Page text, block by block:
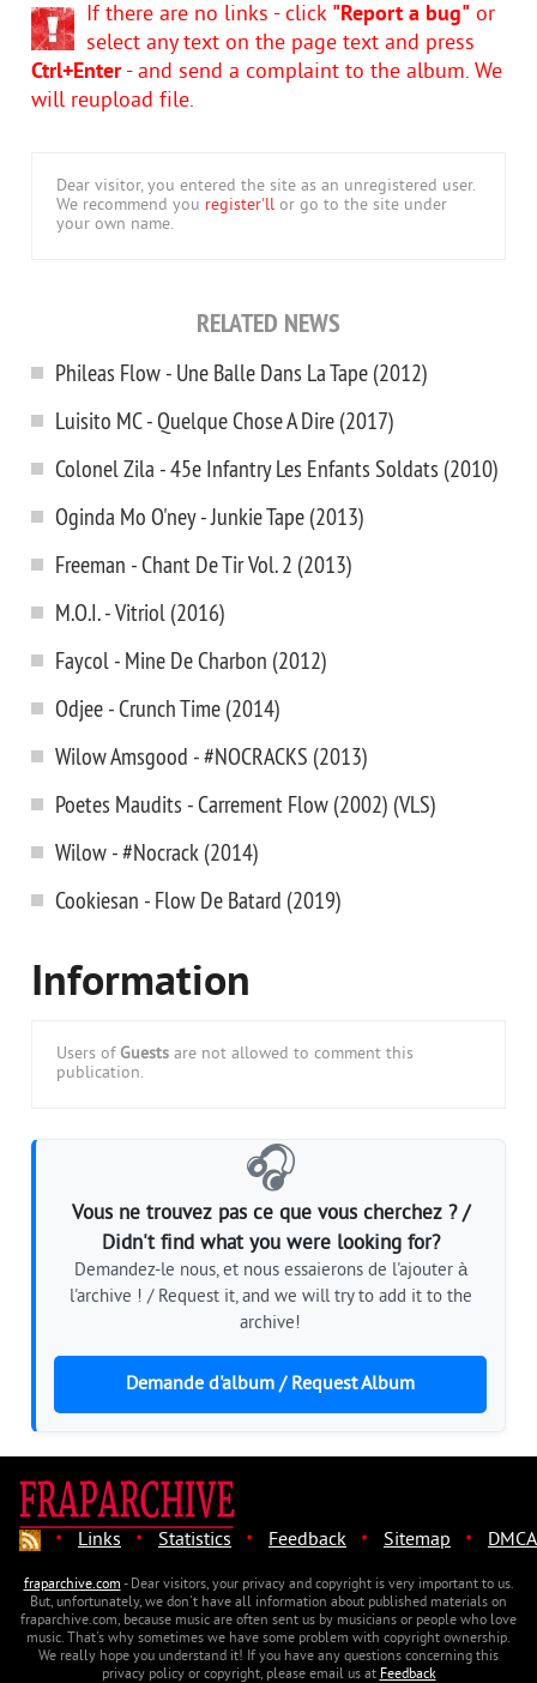
If there are no links - click "Report a bug" or
select any text on the page text and press
Ctrl+Enter- and send a complaint to the album. We
will reupload file.
Dear visitor, you entered the site as an unregistered user.
We recommend you register'll or go to the site under
your own name.
RELATED NEWS
Phileas Flow - Une Balle Dans La Tape (2012)
Luisito MC - Quelque Chose A Dire (2017)
Colonel Zila - 45e Infantry Les Enfants Soldats (2010)
Oginda Mo O'ney - Junkie Tape (2013)
Freeman - Chant De Tir Vol. 2 (2013)
M.O.I. - Vitriol (2016)
Faycol - Mine De Charbon (2012)
Odjee - Crunch Time (2014)
Wilow Amsgood - #NOCRACKS (2013)
Poetes Maudits - Carrement Flow (2002) (VLS)
Wilow - #Nocrack (2014)
Cookiesan - Flow De Batard (2019)
Information
Users of Guests are not allowed to comment this
publication.
🎧
Vous ne trouvez pas ce que vous cherchez ? /
Didn't find what you were looking for?
Demandez-le nous, et nous essaierons de l'ajouter à
l'archive ! / Request it, and we will try to add it to the
archive!
Demande d'album / Request Album
· Links · Statistics · Feedback · Sitemap · DMCA
fraparchive.com- Dear visitors, your privacy and copyright is very important to us.
But, unfortunately, we don't have all information about published materials on
fraparchive.com, because music are often sent us by musicians or people who love
music. That's why sometimes we have some problem with copyright ownership.
We really hope you understand it! If you have any questions concerning this
privacy policy or copyright, please email us atFeedback